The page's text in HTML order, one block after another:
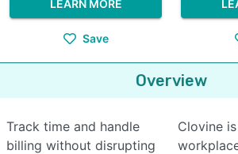
LEARN MORE
Save
Overview
Track time and handle
billing without disrupting
Clovine